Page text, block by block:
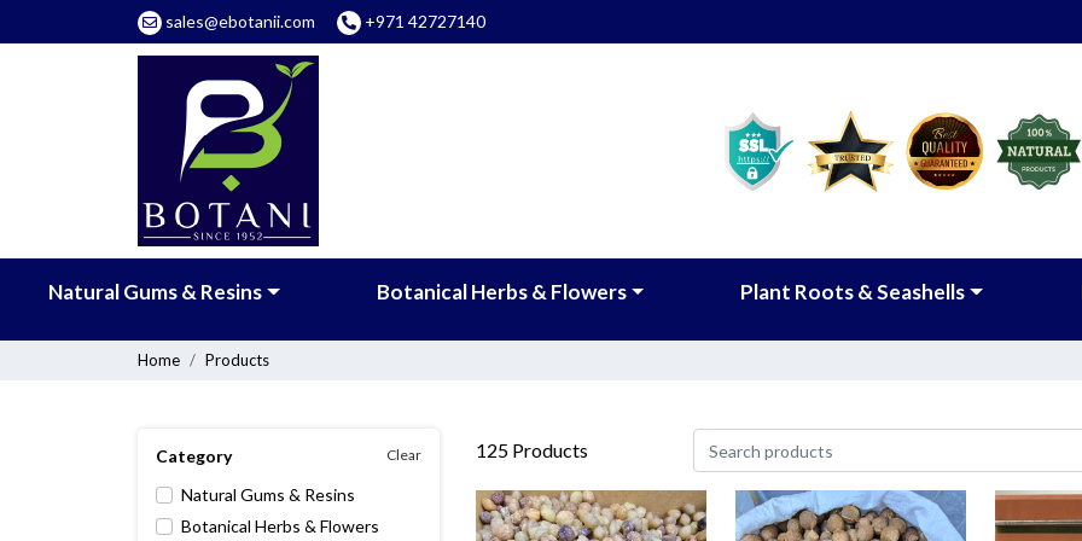
sales@ebotanii.com +971 42727140
Natural Gums & Resins Botanical Herbs & Flowers Plant Roots & Seashells
Home Products
Category Clear
Natural Gums & Resins
Botanical Herbs & Flowers
125 Products